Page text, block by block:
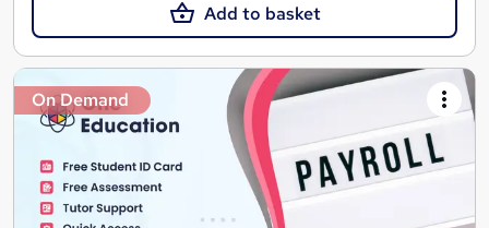
Add to basket
On Demand